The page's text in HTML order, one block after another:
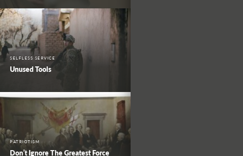
SELFLESS SERVICE
Unused Tools
PATRIOTISM
Don’t Ignore The Greatest Force